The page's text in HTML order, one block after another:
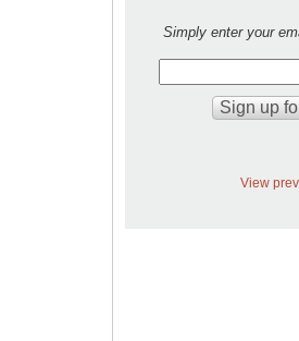
Simply enter your
View